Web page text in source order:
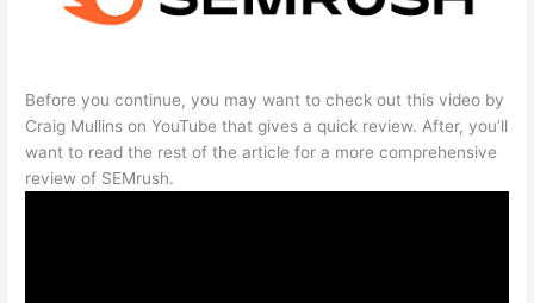
Before you continue, you may want to check out this video by
Craig Mullins on YouTube that gives a quick review. After, you’ll
want to read the rest of the article for a more comprehensive
review of SEMrush.